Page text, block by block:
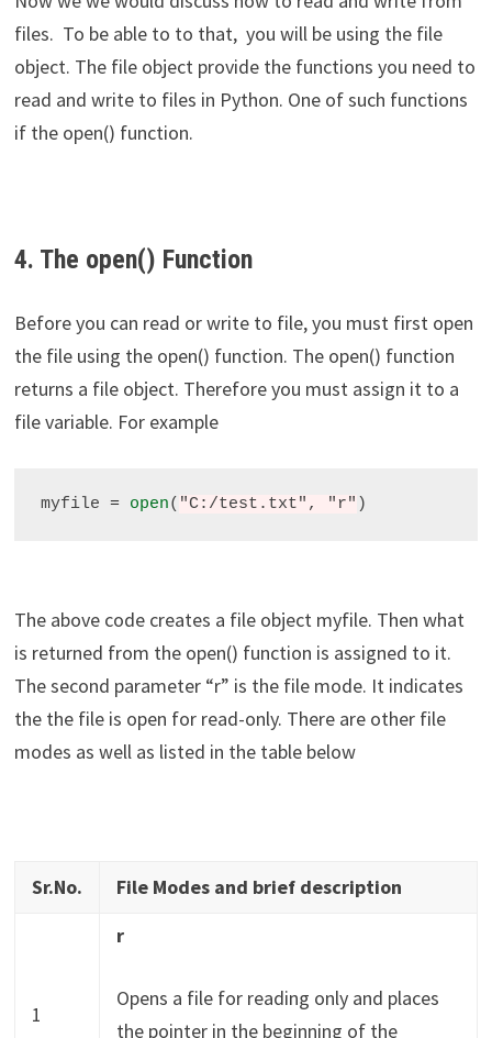
files. To be able to to that, you will be using the file
object. The file object provide the functions you need to
read and write to files in Python. One of such functions
if the open() function.
4. The open() Function
Before you can read or write to file, you must first open
the file using the open() function. The open() function
returns a file object. Therefore you must assign it to a
file variable. For example
myfile = open( "C:/test.txt", "r"
The above code creates a file object myfile. Then what
is returned from the open() function is assigned to it.
The second parameter “r” is the file mode. It indicates
the the file is open for read-only. There are other file
modes as well as listed in the table below
Sr.No. File Modes and brief description
1
r
Opens a file for reading only and places
the pointer in the beginning of the